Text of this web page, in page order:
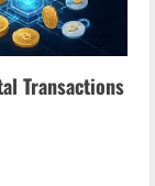
Transactions